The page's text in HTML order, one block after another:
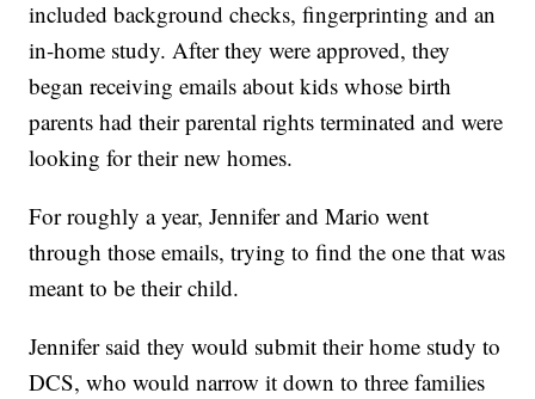
included background checks, fingerprinting and an
in-home study. After they were approved, they
began receiving emails about kids whose birth
parents had their parental rights terminated and were
looking for their new homes.
For roughly a year, Jennifer and Mario went
through those emails, trying to find the one that was
meant to be their child.
Jennifer said they would submit their home study to
DCS, who would narrow it down to three families